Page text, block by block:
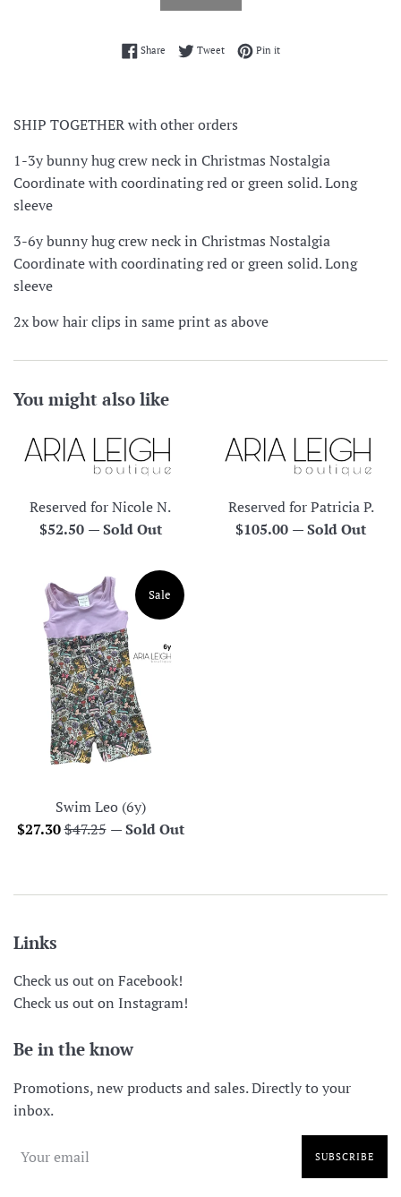
ShareShare on Facebook
TweetTweet on Twitter
Pin itPin on Pinterest
SHIP TOGETHER with other orders
1-3y bunny hug crew neck in Christmas Nostalgia
Coordinate with coordinating red or green solid. Long
sleeve
3-6y bunny hug crew neck in Christmas Nostalgia
Coordinate with coordinating red or green solid. Long
sleeve
2x bow hair clips in same print as above
You might also like
Reserved for Nicole N.
Regular
$52.50 —Sold Out
Reserved for Patricia P.
Regular
$105.00 —Sold Out
Swim Leo (6y)
Sale
$27.30Regular
$47.25
Sale
—Sold Out
Links
Check us out on Facebook!
Check us out on Instagram!
Be in the know
Promotions, new products and sales. Directly to your
inbox.
SUBSCRIBE